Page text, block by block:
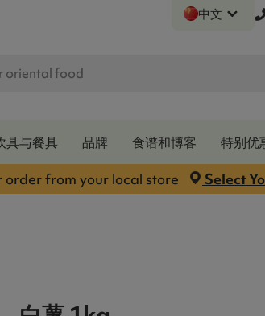
中文
具与餐具 品牌 食谱和博客 特别优
order from your local store
Select